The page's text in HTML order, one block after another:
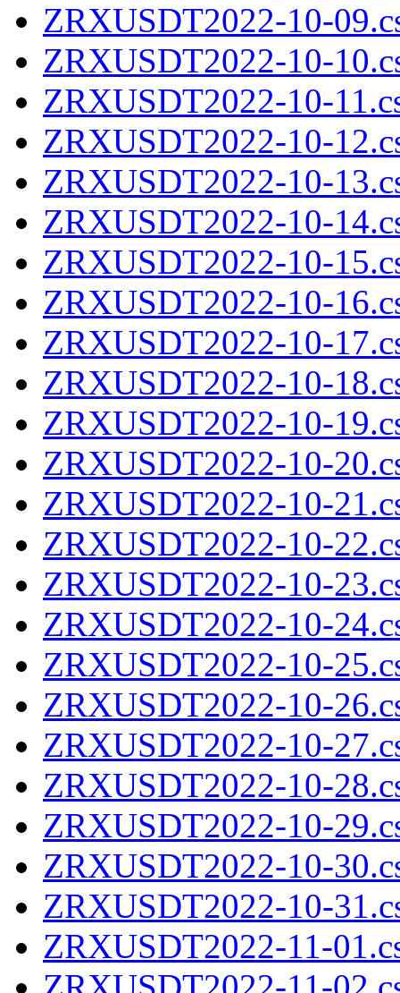
ZRXUSDT2022-10-
ZRXUSDT2022-10-
ZRXUSDT2022-10-
ZRXUSDT2022-10-
ZRXUSDT2022-10-
ZRXUSDT2022-10-
ZRXUSDT2022-10-
ZRXUSDT2022-10-
ZRXUSDT2022-10-
ZRXUSDT2022-10-
ZRXUSDT2022-10-
ZRXUSDT2022-10-
ZRXUSDT2022-10-
ZRXUSDT2022-10-
ZRXUSDT2022-10-
ZRXUSDT2022-10-
ZRXUSDT2022-10-
ZRXUSDT2022-10-
ZRXUSDT2022-10-
ZRXUSDT2022-10-
ZRXUSDT2022-10-
ZRXUSDT2022-10-
ZRXUSDT2022-10-
ZRXUSDT2022-11-